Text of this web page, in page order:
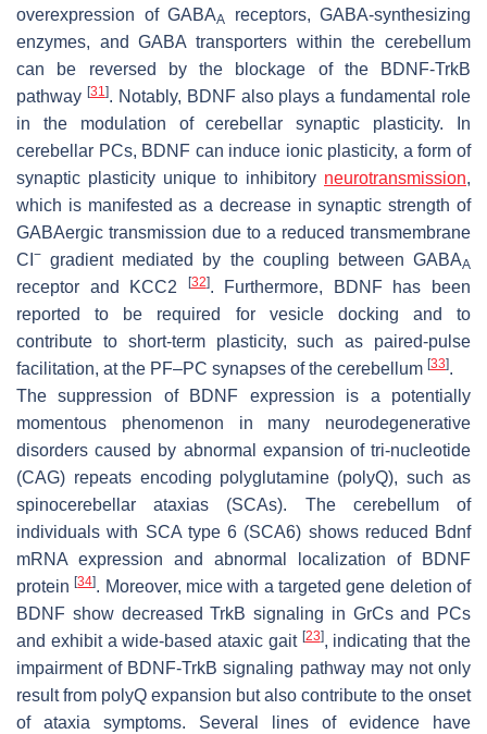
overexpression of GABAA
receptors, GABA-synthesizing
enzymes, and GABA transporters within the cerebellum
can be reversed by the blockage of the BDNF-TrkB
pathway [31]. Notably, BDNF also plays a fundamental role
in the modulation of cerebellar synaptic plasticity. In
cerebellar PCs, BDNF can induce ionic plasticity, a form of
synaptic plasticity unique to inhibitory neurotransmission,
which is manifested as a decrease in synaptic strength of
GABAergic transmission due to a reduced transmembrane
CI − gradient mediated by the coupling between GABAA
receptor and KCC2 [32]. Furthermore, BDNF has been
reported to be required for vesicle docking and to
contribute to short-term plasticity, such as paired-pulse
facilitation, at the PF–PC synapses of the cerebellum [33].
The suppression of BDNF expression is a potentially
momentous phenomenon in many neurodegenerative
disorders caused by abnormal expansion of tri-nucleotide
(CAG) repeats encoding polyglutamine (polyQ), such as
spinocerebellar ataxias (SCAs). The cerebellum of
individuals with SCA type 6 (SCA6) shows reduced Bdnf
mRNA expression and abnormal localization of BDNF
protein[34]. Moreover, mice with a targeted gene deletion of
BDNF show decreased TrkB signaling in GrCs and PCs
and exhibit a wide-based ataxic gait [23], indicating that the
impairment of BDNF-TrkB signaling pathway may not only
result from polyQ expansion but also contribute to the onset
of ataxia symptoms. Several lines of evidence have